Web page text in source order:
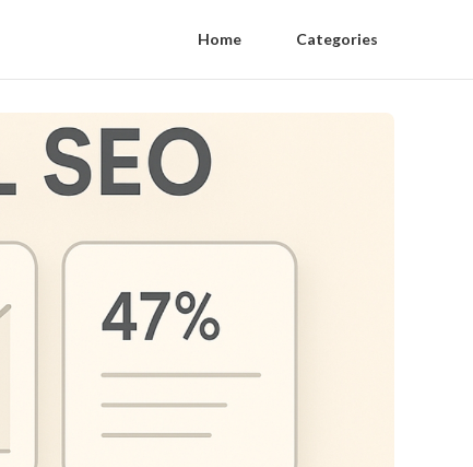
Home Categories